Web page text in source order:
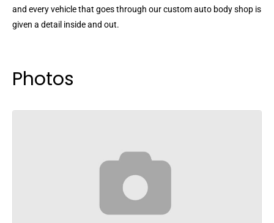
and every vehicle that goes through our custom auto body shop is
given a detail inside and out.
Photos